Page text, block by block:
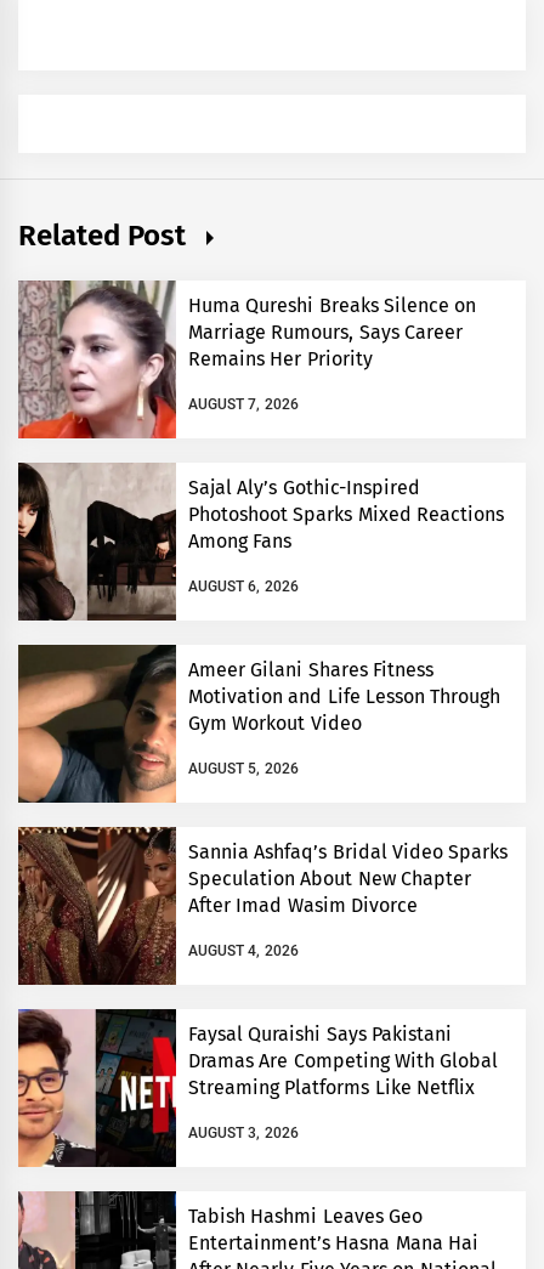
Related Post
Huma Qureshi Breaks Silence on
Marriage Rumours, Says Career
Remains Her Priority
AUGUST 7, 2026
Sajal Aly’s Gothic-Inspired
Photoshoot Sparks Mixed Reactions
Among Fans
AUGUST 6, 2026
Ameer Gilani Shares Fitness
Motivation and Life Lesson Through
Gym Workout Video
AUGUST 5, 2026
Sannia Ashfaq’s Bridal Video Sparks
Speculation About New Chapter
After Imad Wasim Divorce
AUGUST 4, 2026
Faysal Quraishi Says Pakistani
Dramas Are Competing With Global
Streaming Platforms Like Netflix
AUGUST 3, 2026
Tabish Hashmi Leaves Geo
Entertainment’s Hasna Mana Hai